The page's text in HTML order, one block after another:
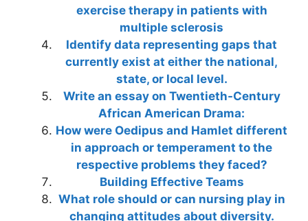
exercise therapy in patients with
multiple sclerosis
Identify data representing gaps that
currently exist at either the national,
state, or local level.
Write an essay on Twentieth-Century
African American Drama:
How were Oedipus and Hamlet different
in approach or temperament to the
respective problems they faced?
Building Effective Teams
What role should or can nursing play in
changing attitudes about diversity.